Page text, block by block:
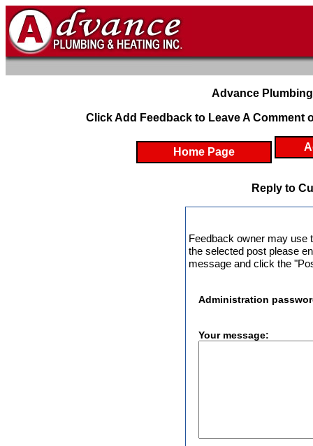
Advance
Click Add Feedback to Leave A Comment
Home Page
Reply to
Feedback owner may use
the selected post please
message and click the
Administration
Your message: